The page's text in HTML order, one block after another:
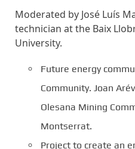
Moderated by José Luís
technician at the Baix
University.
Future energy
Community. Joan
Olesana Mining
Montserrat.
Project to create an